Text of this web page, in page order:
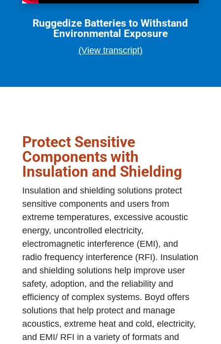
Ruggedize Batteries to Withstand
Environmental Exposure
(View transcript)
Protect Sensitive
Components with
Insulation and Shielding
Insulation and shielding solutions protect
sensitive components and users from
extreme temperatures, excessive acoustic
energy, uncontrolled electricity,
electromagnetic interference (EMI), and
radio frequency interference (RFI). Insulation
and shielding solutions help improve user
safety, adoption, and the reliability and
efficiency of complex systems. Boyd offers
solutions that help protect and manage
acoustics, extreme heat and cold, electricity,
and EMI/ RFI in a variety of formats and